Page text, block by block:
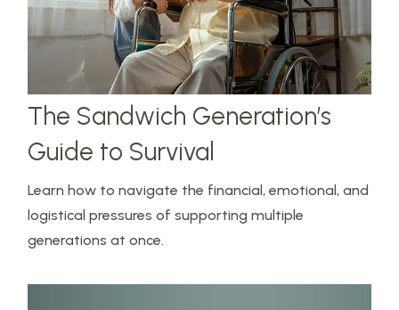
The Sandwich Generation’s
Guide to Survival
Learn how to navigate the financial, emotional, and
logistical pressures of supporting multiple
generations at once.